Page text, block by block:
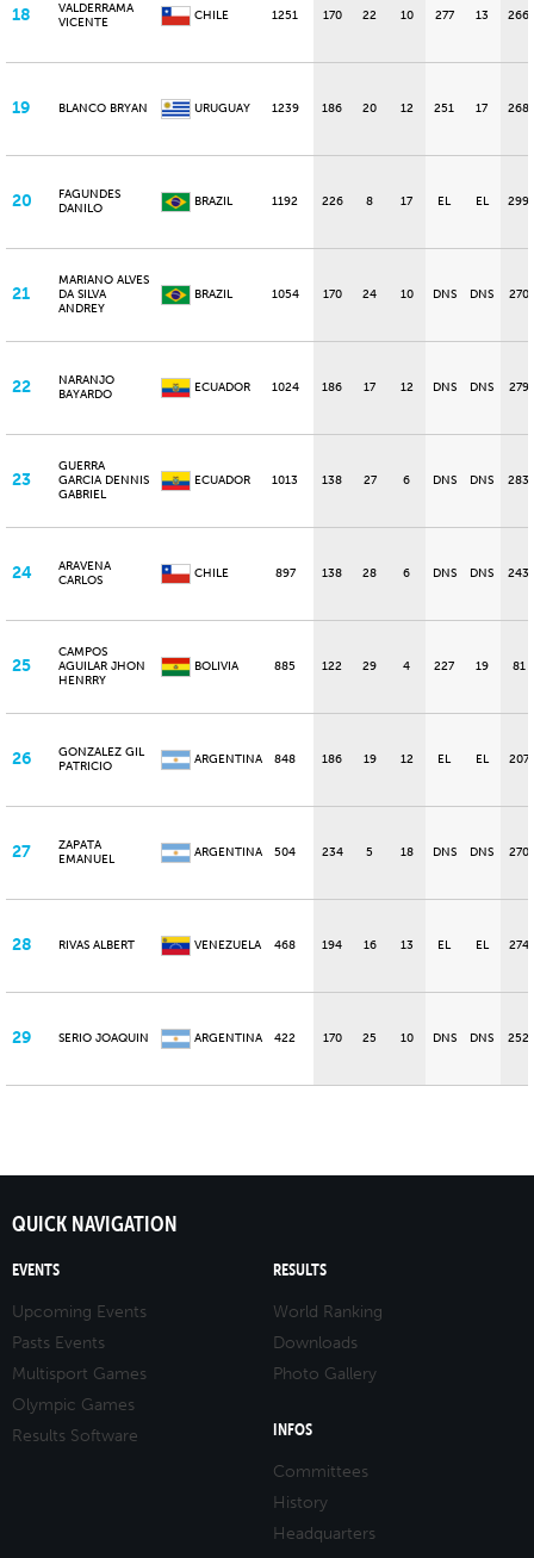
18
VALDERRAMA
VICENTE
CHILE 1251 170 22 10 277 13 266
19 BLANCO BRYAN URUGUAY 1239 186 20 12 251 17 268
20
FAGUNDES
DANILO
BRAZIL 1192 226 8 17 EL EL 299
21
MARIANO ALVES
DA SILVA
ANDREY
BRAZIL 1054 170 24 10 DNS DNS 270
22
NARANJO
BAYARDO
ECUADOR 1024 186 17 12 DNS DNS 279
23
GUERRA
GARCIA DENNIS
GABRIEL
ECUADOR 1013 138 27 6 DNS DNS 283
24
ARAVENA
CARLOS
CHILE 897 138 28 6 DNS DNS 243
25
CAMPOS
AGUILAR JHON
HENRRY
BOLIVIA 885 122 29 4 227 19 81
26
GONZALEZ GIL
PATRICIO
ARGENTINA 848 186 19 12 EL EL 207
27
ZAPATA
EMANUEL
ARGENTINA 504 234 5 18 DNS DNS 270
28 RIVAS ALBERT VENEZUELA 468 194 16 13 EL EL 274
29 SERIO JOAQUIN ARGENTINA 422 170 25 10 DNS DNS 252
QUICK NAVIGATION
EVENTS
Upcoming Events
Pasts Events
Multisport Games
Olympic Games
Results Software
RESULTS
World Ranking
Downloads
Photo Gallery
INFOS
Committees
History
Headquarters